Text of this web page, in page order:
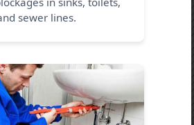
sewer lines.